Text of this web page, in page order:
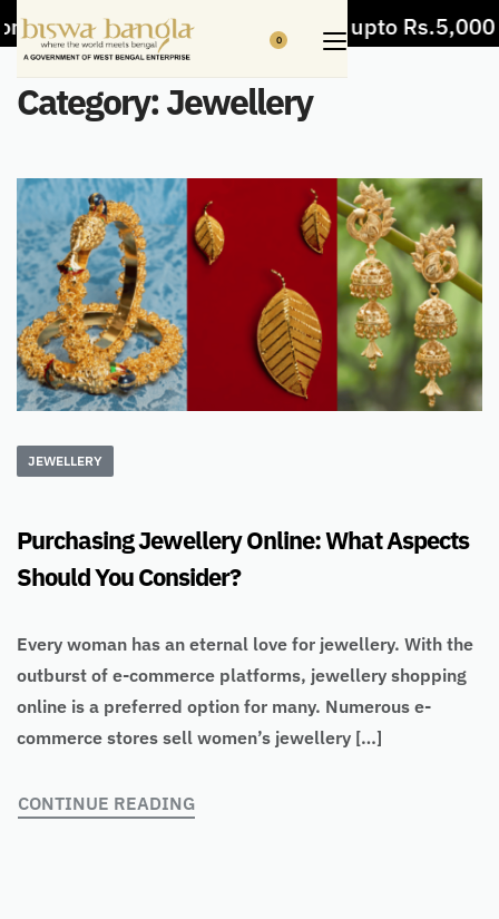
items 5% Off on bill value upto Rs.5,000
0
Category:Jewellery
JEWELLERY
Purchasing Jewellery Online: What Aspects
Should You Consider?
Every woman has an eternal love for jewellery. With the
outburst of e-commerce platforms, jewellery shopping
online is a preferred option for many. Numerous e-
commerce stores sell women’s jewellery […]
CONTINUE READING